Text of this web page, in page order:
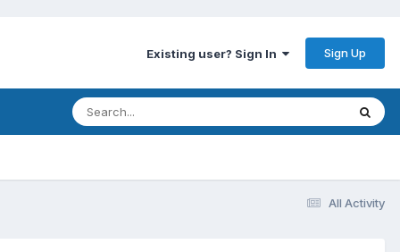
Existing user? Sign In Sign Up
All Activity